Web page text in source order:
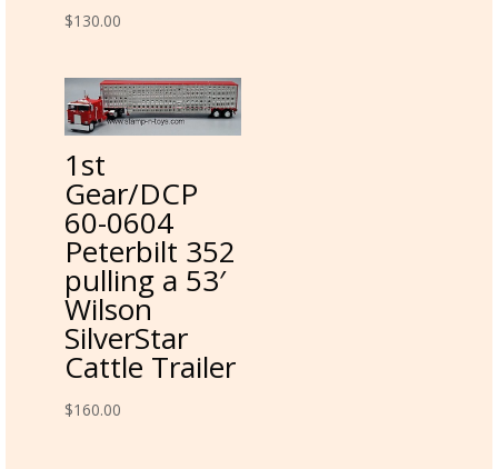
$130.00
1st
Gear/DCP
60-0604
Peterbilt 352
pulling a 53′
Wilson
SilverStar
Cattle Trailer
$160.00